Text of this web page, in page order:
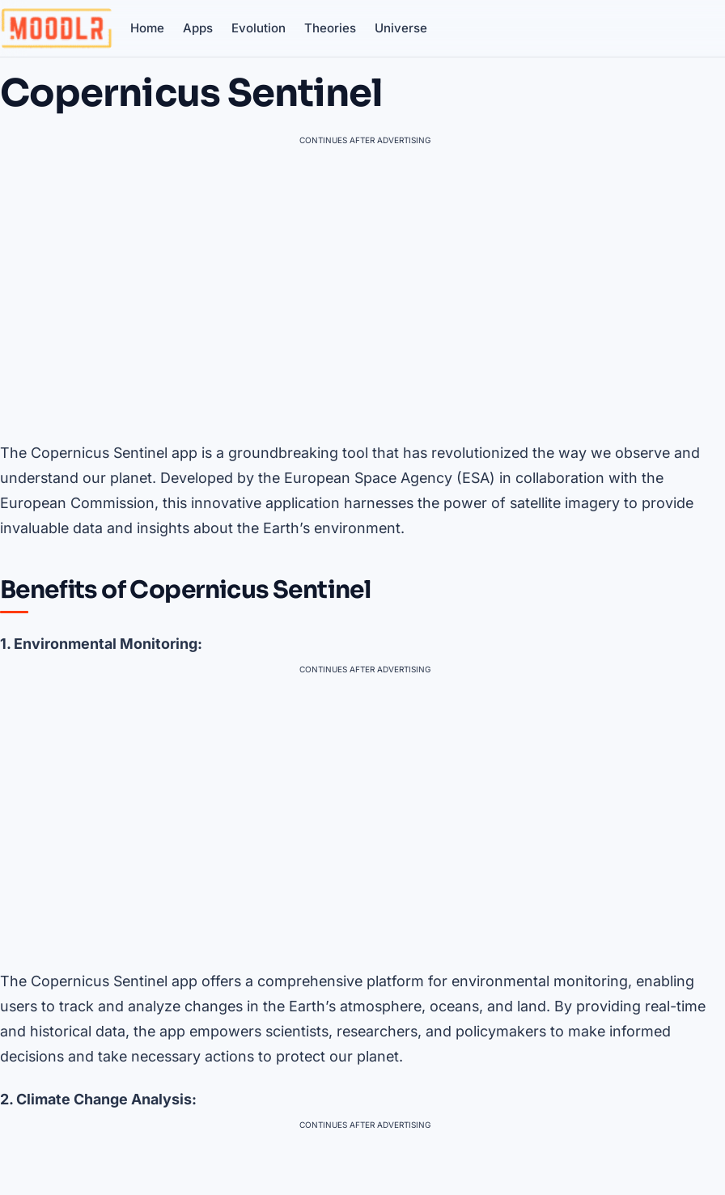
Home Apps Evolution Theories Universe
Copernicus Sentinel
CONTINUES AFTER ADVERTISING
The Copernicus Sentinel app is a groundbreaking tool that has revolutionized the way we observe and
understand our planet. Developed by the European Space Agency (ESA) in collaboration with the
European Commission, this innovative application harnesses the power of satellite imagery to provide
invaluable data and insights about the Earth’s environment.
Benefits of Copernicus Sentinel
1. Environmental Monitoring:
CONTINUES AFTER ADVERTISING
The Copernicus Sentinel app offers a comprehensive platform for environmental monitoring, enabling
users to track and analyze changes in the Earth’s atmosphere, oceans, and land. By providing real-time
and historical data, the app empowers scientists, researchers, and policymakers to make informed
decisions and take necessary actions to protect our planet.
2. Climate Change Analysis:
CONTINUES AFTER ADVERTISING